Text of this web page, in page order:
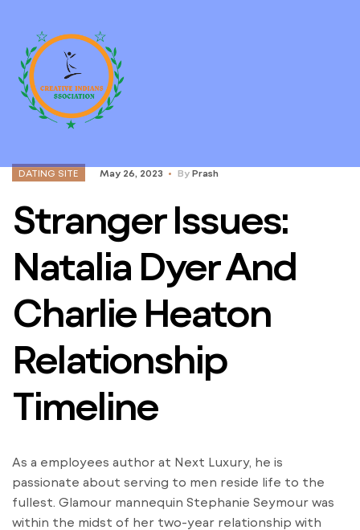
DATING SITE May 26, 2023 By Prash
Stranger Issues:
Natalia Dyer And
Charlie Heaton
Relationship
Timeline
As a employees author at Next Luxury, he is
passionate about serving to men reside life to the
fullest. Glamour mannequin Stephanie Seymour was
within the midst of her two-year relationship with